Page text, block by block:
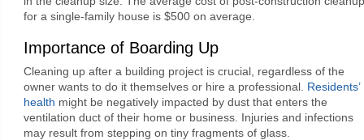
for a single-family house is $500 on average.
Importance of Boarding Up
Cleaning up after a building project is crucial, regardless of the
owner wants to do it themselves or hire a professional. Residents’
health might be negatively impacted by dust that enters the
ventilation duct of their home or business. Injuries and infections
may result from stepping on tiny fragments of glass.